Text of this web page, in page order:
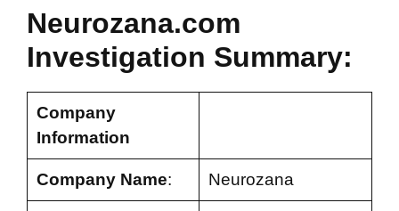
Neurozana.com
Investigation Summary:
Company
Information
Company Name: Neurozana